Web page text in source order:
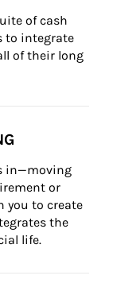
of cash
to integrate
of their long
in—moving
or
you to create
the
life.